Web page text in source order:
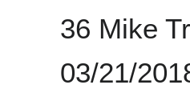
36 Mike
03/21/